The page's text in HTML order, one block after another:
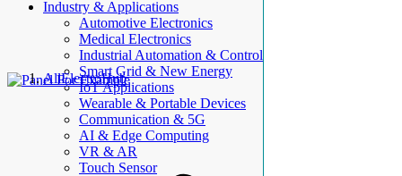
Industry & Applications
Automotive Electronics
Medical Electronics
Industrial Automation & Control
Smart Grid & New Energy
IoT Applications
Wearable & Portable Devices
Communication & 5G
AI & Edge Computing
VR & AR
Touch Sensor
AllElectroHub